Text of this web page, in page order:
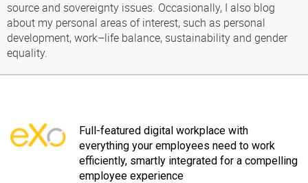
source and sovereignty issues. Occasionally, I also blog
about my personal areas of interest, such as personal
development, work–life balance, sustainability and gender
equality.
Full-featured digital workplace with
everything your employees need to work
efficiently, smartly integrated for a compelling
employee experience